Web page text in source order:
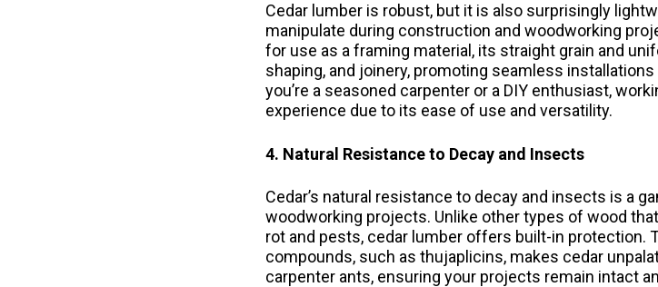
Cedar lumber is robust, but it is also surprisingly
manipulate during construction and woodworking
for use as a framing material, its straight grain and
shaping, and joinery, promoting seamless
you’re a seasoned carpenter or a DIY enthusiast,
experience due to its ease of use and versatility.
4. Natural Resistance to Decay and Insects
Cedar’s natural resistance to decay and insects is a
woodworking projects. Unlike other types of wood
rot and pests, cedar lumber offers built-in protection.
compounds, such as thujaplicins, makes cedar
carpenter ants, ensuring your projects remain intact